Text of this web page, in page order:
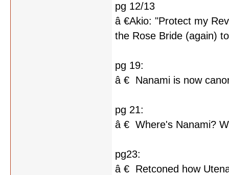
pg 12/13
â €Akio: "Protect my
the Rose Bride (again)
pg 19:
â € Nanami is now
pg 21:
â € Where's Nanami?
pg23:
â € Retconed how